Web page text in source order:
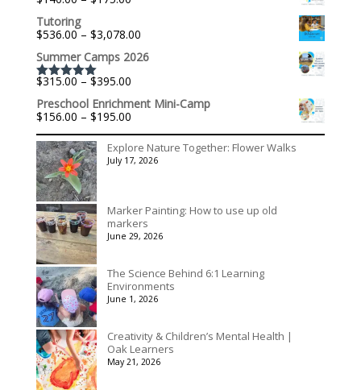
through
$175.00
Tutoring
$536.00 – $3,078.00Price
$536.00
Summer Camps 2026
Rated5.00
out of 5
$315.00 – $395.00Price
$315.00
through
$395.00
Preschool Enrichment Mini-Camp
$156.00 – $195.00Price
$156.00
through
$195.00
Explore Nature Together: Flower Walks
July 17, 2026
Marker Painting: How to use up old
markers
June 29, 2026
The Science Behind 6:1 Learning
Environments
June 1, 2026
Creativity & Children’s Mental Health |
Oak Learners
May 21, 2026